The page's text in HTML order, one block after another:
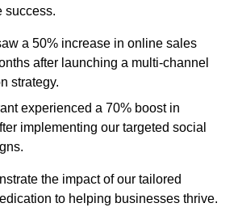
success.
a 50% increase in online sales
after launching a multi-channel
strategy.
experienced a 70% boost in
implementing our targeted social
the impact of our tailored
to helping businesses thrive.